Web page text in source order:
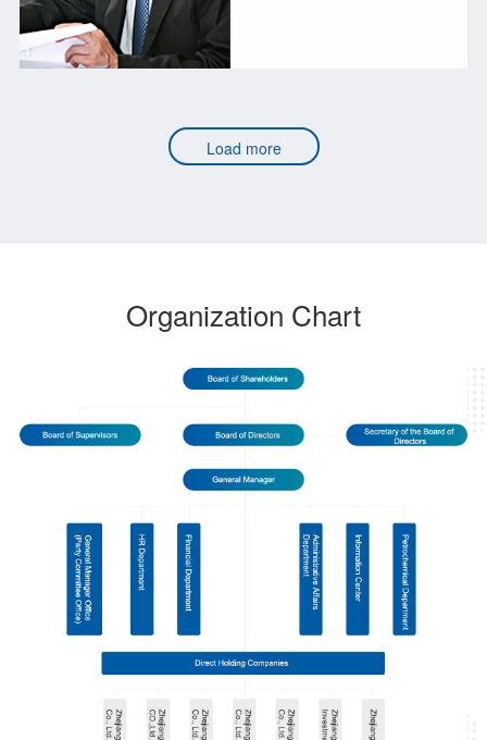
Load more
Organization Chart